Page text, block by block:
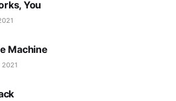
You
Machine
2021